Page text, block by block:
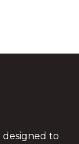
designed to